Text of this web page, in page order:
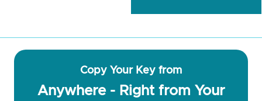
Copy Your Key from
Anywhere - Right from Your